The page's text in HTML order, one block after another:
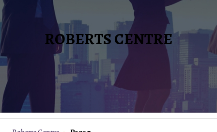
ROBERTS CENTRE